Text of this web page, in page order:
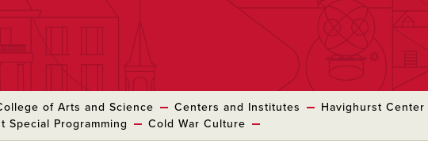
of Arts and Science Centers and Institutes
Havighurst Center
Special Programming
Cold War Culture